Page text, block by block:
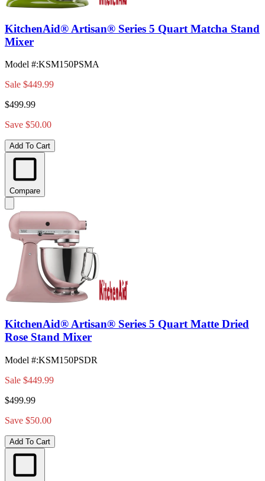
KitchenAid® Artisan® Series 5 Quart Matcha Stand
Mixer
Model #:KSM150PSMA
Sale $449.99
$499.99
Save $50.00
Add To Cart
Compare
KitchenAid® Artisan® Series 5 Quart Matte Dried
Rose Stand Mixer
Model #:KSM150PSDR
Sale $449.99
$499.99
Save $50.00
Add To Cart